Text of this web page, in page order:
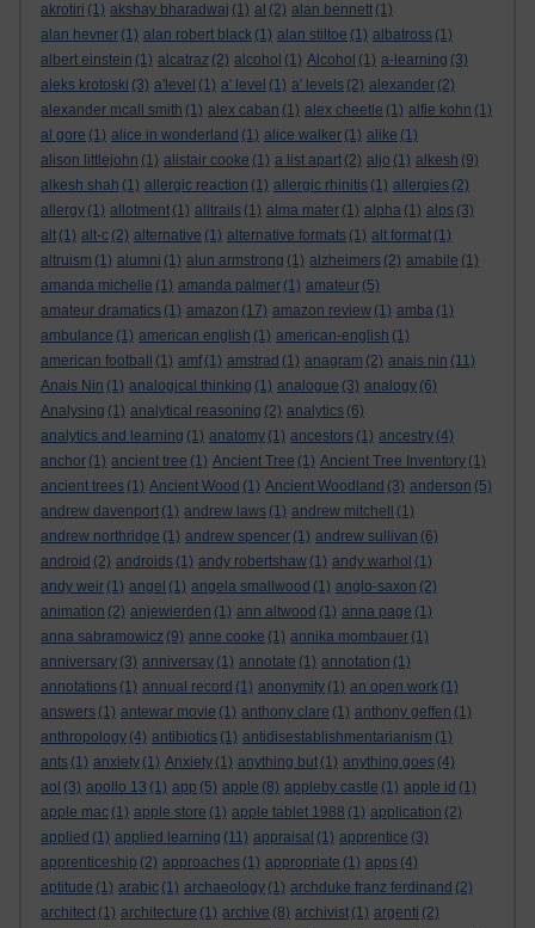
akrotiri (1) akshay bharadwaj (1) al (2) alan bennett (1)
alan hevner (1) alan robert black (1) alan stiltoe (1) albatross (1)
albert einstein (1) alcatraz (2) alcohol (1) Alcohol (1) a-learning (3)
aleks krotoski (3) a'level (1) a' level (1) a' levels (2) alexander (2)
alexander mcall smith (1) alex caban (1) alex cheetle (1) alfie kohn (1)
al gore (1) alice in wonderland (1) alice walker (1) alike (1)
alison littlejohn (1) alistair cooke (1) a list apart (2) aljo (1) alkesh (9)
alkesh shah (1) allergic reaction (1) allergic rhinitis (1) allergies (2)
allergy (1) allotment (1) alltrails (1) alma mater (1) alpha (1) alps (3)
alt (1) alt-c (2) alternative (1) alternative formats (1) alt format (1)
altruism (1) alumni (1) alun armstrong (1) alzheimers (2) amabile (1)
amanda michelle (1) amanda palmer (1) amateur (5)
amateur dramatics (1) amazon (17) amazon review (1) amba (1)
ambulance (1) american english (1) american-english (1)
american football
(1) amf (1) amstrad (1) anagram (2) anais nin (11)
Anais Nin (1) analogical thinking (1) analogue (3) analogy (6)
Analysing (1) analytical reasoning (2) analytics (6)
analytics and learning (1) anatomy (1) ancestors (1) ancestry (4)
anchor (1) ancient tree (1) Ancient Tree (1) Ancient Tree Inventory (1)
ancient trees (1) Ancient Wood (1) Ancient Woodland (3) anderson (5)
andrew davenport (1) andrew laws (1) andrew mitchell
(1)
andrew northridge (1) andrew spencer (1) andrew sullivan (6)
android (2) androids (1) andy robertshaw (1) andy warhol (1)
andy weir (1) angel (1) angela smallwood (1) anglo-saxon (2)
animation (2) anjewierden (1) ann altwood (1) anna page (1)
anna sabramowicz (9) anne cooke (1) annika mombauer (1)
anniversary (3) anniversay (1) annotate (1) annotation (1)
annotations (1) annual record (1) anonymity (1) an open work (1)
answers (1) antewar movie (1) anthony clare (1) anthony geffen (1)
anthropology (4) antibiotics (1) antidisestablishmentarianism (1)
ants (1) anxiety (1) Anxiety (1) anything but (1) anything goes (4)
aol (3) apollo 13 (1) app (5) apple (8) appleby castle (1) apple id (1)
apple mac (1) apple store (1) apple tablet 1988 (1) application (2)
applied (1) applied learning (11) appraisal (1) apprentice (3)
apprenticeship (2) approaches (1) appropriate (1) apps (4)
aptitude (1) arabic (1) archaeology (1) archduke franz ferdinand (2)
architect (1) architecture (1) archive (8) archivist (1) argenti (2)